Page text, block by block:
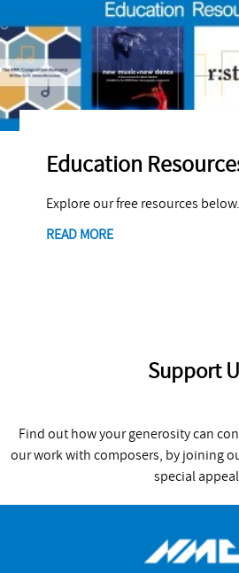
Education
Explore our free resources below.
READ MORE
Support
Find out how your generosity can
our work with composers, by joining
special appeal.